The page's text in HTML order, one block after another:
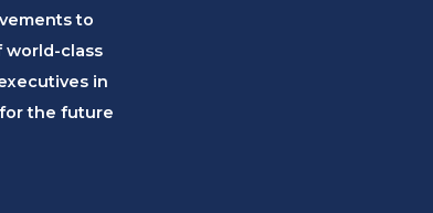
to
class
in
the future